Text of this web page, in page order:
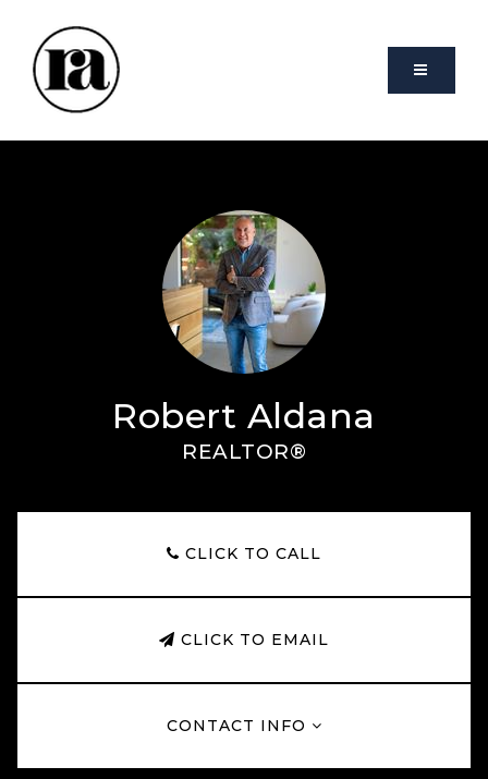
VIDEOS
Robert Aldana
REALTOR®
CLICK TO CALL
CLICK TO EMAIL
CONTACT INFO